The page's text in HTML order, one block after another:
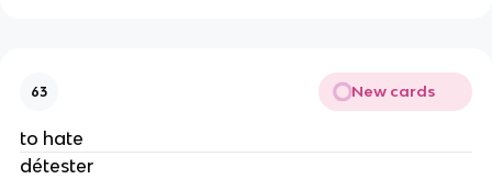
63 New cards
to hate
détester